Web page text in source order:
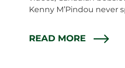
Kenny M’Pindou never
READ MORE